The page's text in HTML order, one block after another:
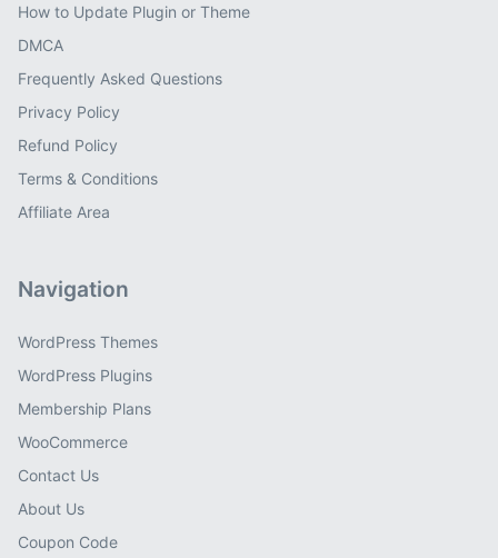
How to Update Plugin or Theme
DMCA
Frequently Asked Questions
Privacy Policy
Refund Policy
Terms & Conditions
Affiliate Area
Navigation
WordPress Themes
WordPress Plugins
Membership Plans
WooCommerce
Contact Us
About Us
Coupon Code